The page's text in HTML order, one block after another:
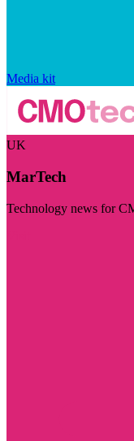
Media kit
UK
MarTech
Technology news for